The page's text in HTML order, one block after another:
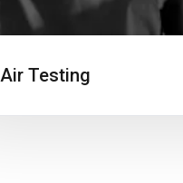
Air Testing